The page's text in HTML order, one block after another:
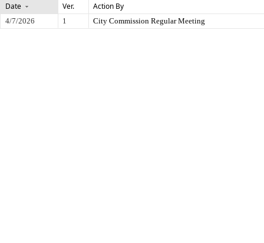
Date Ver. Action By
4/7/2026 1 City Commission Regular Meeting